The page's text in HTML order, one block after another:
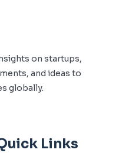
on startups,
and ideas to
globally.
Links